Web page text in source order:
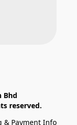
Bhd
reserved.
& Payment Info